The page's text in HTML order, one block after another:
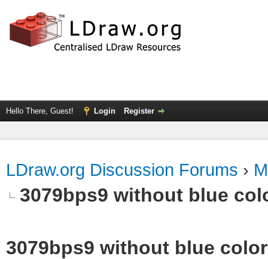
Hello There, Guest! Login Register
LDraw.org Discussion Forums ›
3079bps9 without blue
3079bps9 without blue color